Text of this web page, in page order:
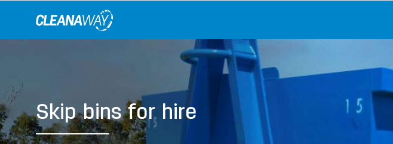
Skip bins for hire